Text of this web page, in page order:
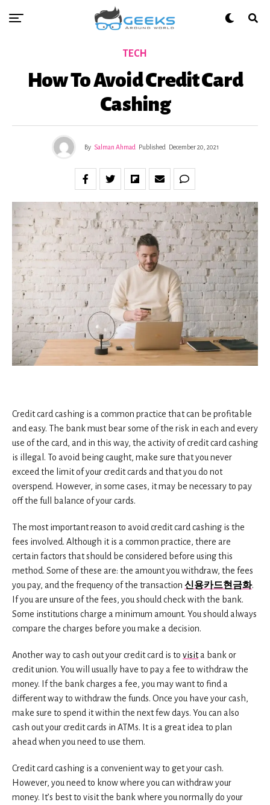
TECH
How To Avoid Credit Card
Cashing
By Salman Ahmad Published December 20, 2021
Credit card cashing is a common practice that can be profitable
and easy. The bank must bear some of the risk in each and every
use of the card, and in this way, the activity of credit card cashing
is illegal. To avoid being caught, make sure that you never
exceed the limit of your credit cards and that you do not
overspend. However, in some cases, it may be necessary to pay
off the full balance of your cards.
The most important reason to avoid credit card cashing is the
fees involved. Although it is a common practice, there are
certain factors that should be considered before using this
method. Some of these are: the amount you withdraw, the fees
you pay, and the frequency of the transaction 신용카드현금화.
If you are unsure of the fees, you should check with the bank.
Some institutions charge a minimum amount. You should always
compare the charges before you make a decision.
Another way to cash out your credit card is to visita bank or
credit union. You will usually have to pay a fee to withdraw the
money. If the bank charges a fee, you may want to find a
different way to withdraw the funds. Once you have your cash,
make sure to spend it within the next few days. You can also
cash out your credit cards in ATMs. It is a great idea to plan
ahead when you need to use them.
Credit card cashing is a convenient way to get your cash.
However, you need to know where you can withdraw your
money. It’s best to visit the bank where you normally do your